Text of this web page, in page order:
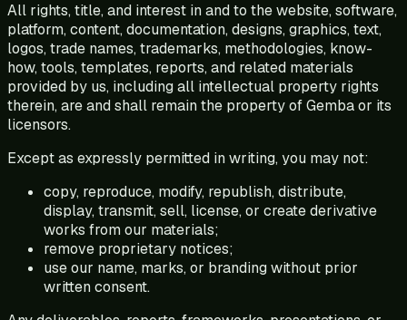
All rights, title, and interest in and to the website, software,
platform, content, documentation, designs, graphics, text,
logos, trade names, trademarks, methodologies, know-
how, tools, templates, reports, and related materials
provided by us, including all intellectual property rights
therein, are and shall remain the property of Gemba or its
licensors.
Except as expressly permitted in writing, you may not:
copy, reproduce, modify, republish, distribute,
display, transmit, sell, license, or create derivative
works from our materials;
remove proprietary notices;
use our name, marks, or branding without prior
written consent.